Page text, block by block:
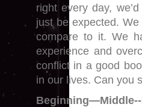
right every day,
just be expected.
compare to it. We
experience and
conflict in a good
in our lives. Can you
Beginning—Middle--